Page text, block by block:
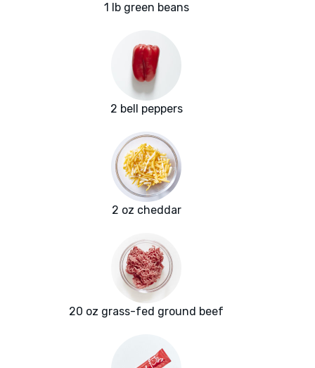
1 lb green beans
2 bell peppers
2 oz cheddar
20 oz grass-fed ground beef